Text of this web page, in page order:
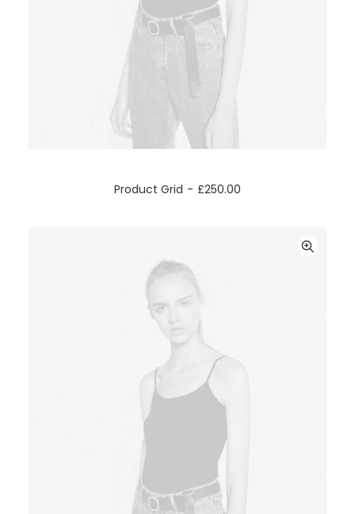
Product Grid £250.00